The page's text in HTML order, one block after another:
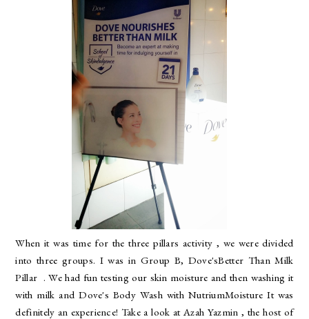
When it was time for the three pillars activity , we were divided
into three groups. I was in Group B, Dove'sBetter Than Milk
Pillar . We had fun testing our skin moisture and then washing it
with milk and Dove's Body Wash with NutriumMoisture It was
definitely an experience! Take a look at Azah Yazmin , the host of